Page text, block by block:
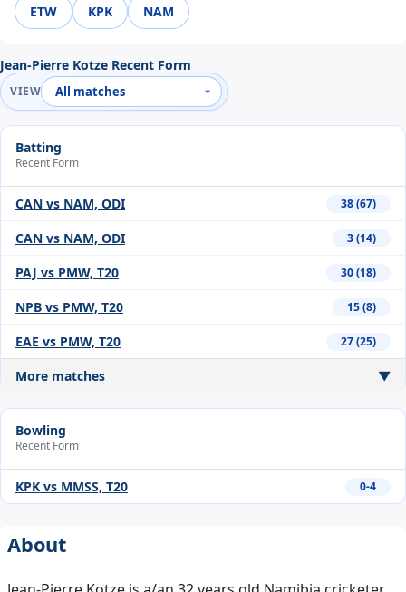
ETW KPK NAM
Jean-Pierre Kotze Recent Form
VIEW
Batting
Recent Form
CAN vs NAM, ODI 38 (67)
CAN vs NAM, ODI 3 (14)
PAJ vs PMW, T20 30 (18)
NPB vs PMW, T20 15 (8)
EAE vs PMW, T20 27 (25)
More matches ▼
Bowling
Recent Form
KPK vs MMSS, T20 0-4
About